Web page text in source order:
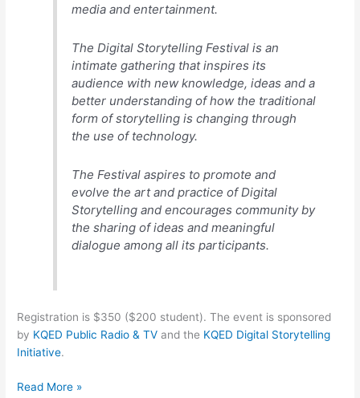
media and entertainment.
The Digital Storytelling Festival is an
intimate gathering that inspires its
audience with new knowledge, ideas and a
better understanding of how the traditional
form of storytelling is changing through
the use of technology.
The Festival aspires to promote and
evolve the art and practice of Digital
Storytelling and encourages community by
the sharing of ideas and meaningful
dialogue among all its participants.
Registration is $350 ($200 student). The event is sponsored
by KQED Public Radio & TV and the KQED Digital Storytelling
Initiative.
Digital
Read More »